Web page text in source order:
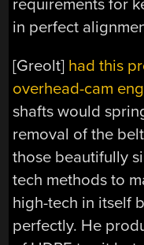
requirements for
in perfect
[Greolt] had this
overhead-cam
shafts would
removal of the
those beautifully
tech methods to
high-tech in itself
perfectly. He